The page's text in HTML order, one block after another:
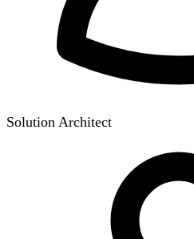
Solution Architect